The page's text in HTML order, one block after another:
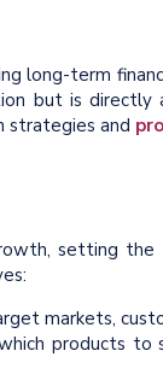
long-term
but is directly
strategies and
setting
markets,
products to